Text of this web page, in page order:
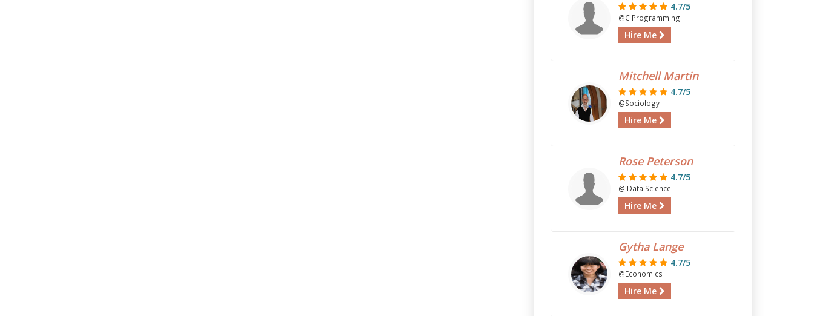
4.7/5
@C Programming
Hire Me
Mitchell Martin
4.7/5
@Sociology
Hire Me
Rose Peterson
4.7/5
@ Data Science
Hire Me
Gytha Lange
4.7/5
@Economics
Hire Me